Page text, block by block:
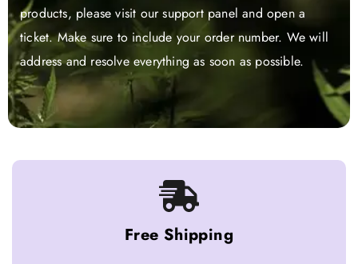
products, please visit our support panel and open a
ticket. Make sure to include your order number. We will
address and resolve everything as soon as possible.
Free Shipping